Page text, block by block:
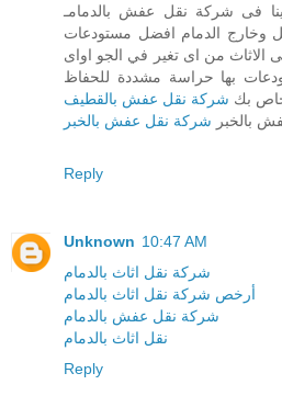
فى شركة نقل عفش بالدمامـ
الدمام افضل مستودعات
الاثاث من اى تغير في الجو اواى
بها حراسة مشددة للحفاظ
بك شركة نقل عفش بالقطيف
بالخبر شركة نقل عفش بالخبر
Reply
Unknown 10:47 AM
شركة نقل اثاث بالدمام
أرخص شركة نقل اثاث بالدمام
شركة نقل عفش بالدمام
نقل اثاث بالدمام
Reply